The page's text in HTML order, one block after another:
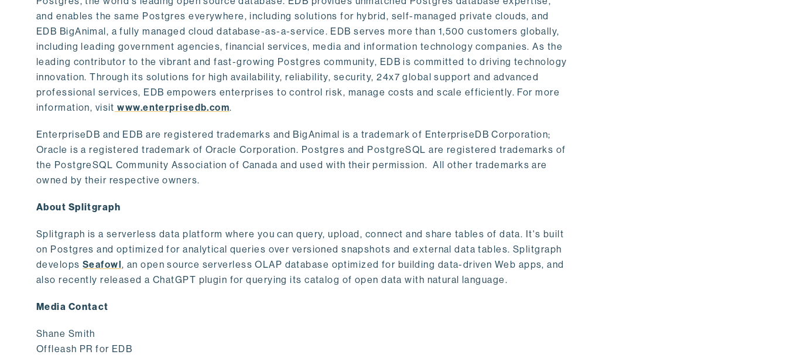
and enables the same Postgres everywhere, including solutions for hybrid, self-managed private clouds, and
EDB BigAnimal, a fully managed cloud database-as-a-service. EDB serves more than 1,500 customers globally,
including leading government agencies, financial services, media and information technology companies. As the
leading contributor to the vibrant and fast-growing Postgres community, EDB is committed to driving technology
innovation. Through its solutions for high availability, reliability, security, 24x7 global support and advanced
professional services, EDB empowers enterprises to control risk, manage costs and scale efficiently. For more
information, visit www.enterprisedb.com.
EnterpriseDB and EDB are registered trademarks and BigAnimal is a trademark of EnterpriseDB Corporation;
Oracle is a registered trademark of Oracle Corporation. Postgres and PostgreSQL are registered trademarks of
the PostgreSQL Community Association of Canada and used with their permission. All other trademarks are
owned by their respective owners.
About Splitgraph
Splitgraph is a serverless data platform where you can query, upload, connect and share tables of data. It's built
on Postgres and optimized for analytical queries over versioned snapshots and external data tables. Splitgraph
develops Seafowl, an open source serverless OLAP database optimized for building data-driven Web apps, and
also recently released a ChatGPT plugin for querying its catalog of open data with natural language.
Media Contact
Shane Smith
Offleash PR for EDB